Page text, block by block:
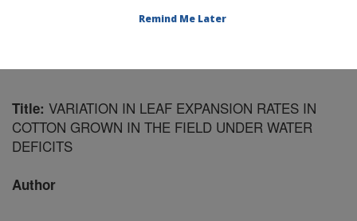
Title: VARIATION IN LEAF EXPANSION RATES IN
COTTON GROWN IN THE FIELD UNDER WATER
DEFICITS
Author
Remind Me Later